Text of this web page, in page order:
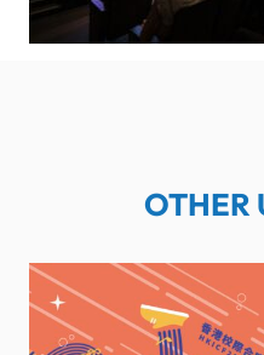
OTHER